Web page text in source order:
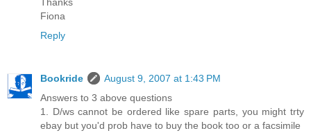
Thanks
Fiona
Reply
Bookride
August 9, 2007 at 1:43 PM
Answers to 3 above questions
1. D/ws cannot be ordered like spare parts, you might trty
ebay but you'd prob have to buy the book too or a facsimile